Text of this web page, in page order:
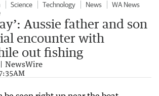
Science Technology News
WA News
Aussie father and son
encounter with
out fishing
NewsWire